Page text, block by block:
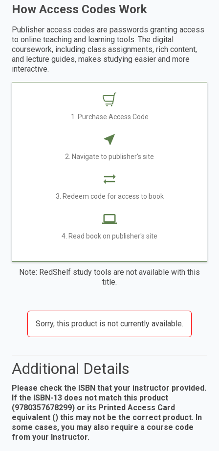
How Access Codes Work
Publisher access codes are passwords granting access
to online teaching and learning tools. The digital
coursework, including class assignments, rich content,
and lecture guides, makes studying easier and more
interactive.
1. Purchase Access Code
2. Navigate to publisher's site
3. Redeem code for access to book
4. Read book on publisher's site
Note: RedShelf study tools are not available with this
title.
Sorry, this product is not currently available.
Additional Details
Please check the ISBN that your instructor provided.
If the ISBN-13 does not match this product
(9780357678299) or its Printed Access Card
equivalent () this may not be the correct product. In
some cases, you may also require a course code
from your Instructor.